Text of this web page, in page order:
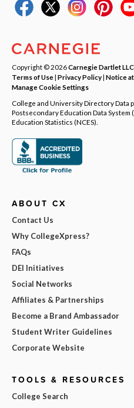
Copyright © 2026Carnegie Dartlet LLC
Terms of Use| Privacy Policy| Notice
Manage Cookie Settings
College and University Directory Data
Postsecondary Education Data System
Education Statistics (NCES).
ABOUT CX
Contact Us
Why CollegeXpress?
FAQs
DEI Initiatives
Social Networks
Affiliates & Partnerships
Become a Brand Ambassador
Student Writer Guidelines
Corporate Website
TOOLS & RESOURCES
College Search